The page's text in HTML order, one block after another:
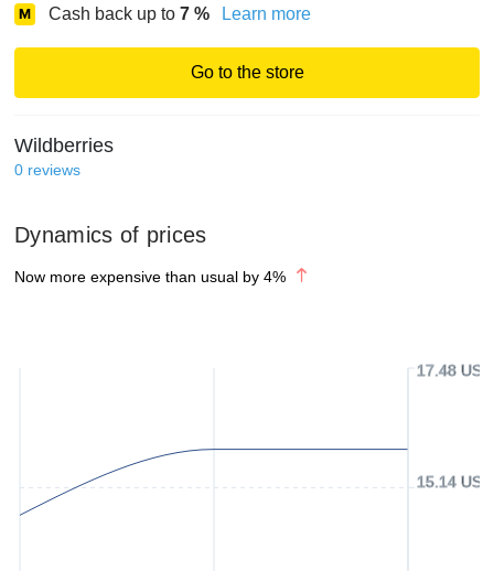
Cash back up to 7 % Learn more
Go to the store
Wildberries
0 reviews
Dynamics of prices
Now more expensive than usual by 4%
15.14 USD
17.48 USD